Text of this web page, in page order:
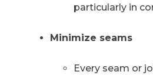
particularly in
Minimize seams
Every seam or